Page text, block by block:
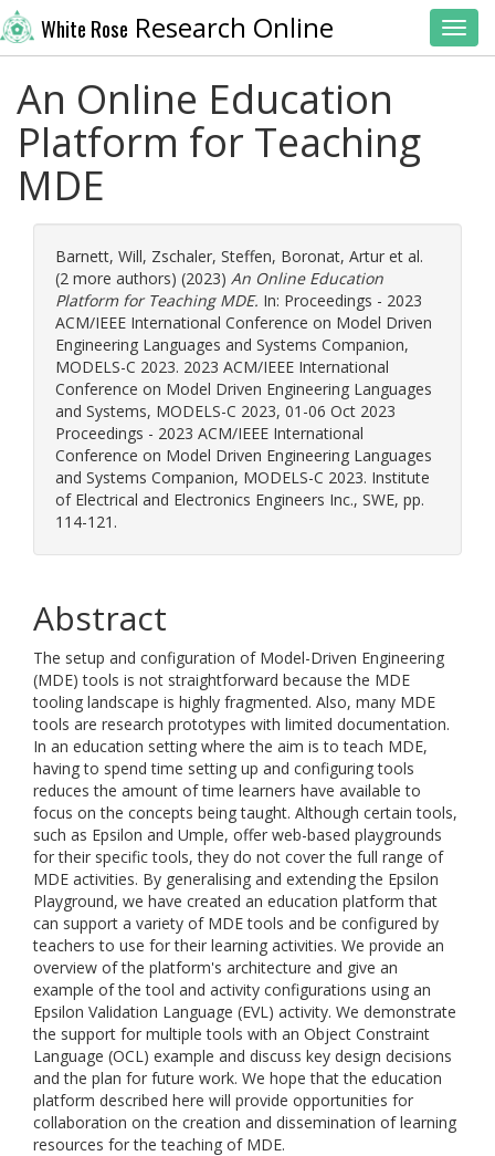
White Rose Research Online
An Online Education
Platform for Teaching
MDE
Barnett, Will, Zschaler, Steffen, Boronat, Artur et al.
(2 more authors) (2023) An Online Education
Platform for Teaching MDE. In: Proceedings - 2023
ACM/IEEE International Conference on Model Driven
Engineering Languages and Systems Companion,
MODELS-C 2023. 2023 ACM/IEEE International
Conference on Model Driven Engineering Languages
and Systems, MODELS-C 2023, 01-06 Oct 2023
Proceedings - 2023 ACM/IEEE International
Conference on Model Driven Engineering Languages
and Systems Companion, MODELS-C 2023. Institute
of Electrical and Electronics Engineers Inc., SWE, pp.
114-121.
Abstract
The setup and configuration of Model-Driven Engineering
(MDE) tools is not straightforward because the MDE
tooling landscape is highly fragmented. Also, many MDE
tools are research prototypes with limited documentation.
In an education setting where the aim is to teach MDE,
having to spend time setting up and configuring tools
reduces the amount of time learners have available to
focus on the concepts being taught. Although certain tools,
such as Epsilon and Umple, offer web-based playgrounds
for their specific tools, they do not cover the full range of
MDE activities. By generalising and extending the Epsilon
Playground, we have created an education platform that
can support a variety of MDE tools and be configured by
teachers to use for their learning activities. We provide an
overview of the platform's architecture and give an
example of the tool and activity configurations using an
Epsilon Validation Language (EVL) activity. We demonstrate
the support for multiple tools with an Object Constraint
Language (OCL) example and discuss key design decisions
and the plan for future work. We hope that the education
platform described here will provide opportunities for
collaboration on the creation and dissemination of learning
resources for the teaching of MDE.